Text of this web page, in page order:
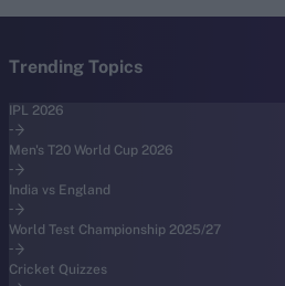
Trending Topics
IPL 2026
Men's T20 World Cup 2026
India vs England
World Test Championship 2025/27
Cricket Quizzes